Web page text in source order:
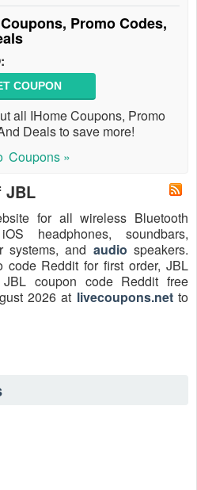
Promo Codes,
COUPON
all IHome Coupons, Promo
Deals to save more!
Coupons »
JBL
for all wireless Bluetooth
headphones, soundbars,
systems, and audio speakers.
Reddit for first order, JBL
coupon code Reddit free
2026 at livecoupons.netto
2026?
coupon subforums that cover
of. JBL coupon code Reddit
post on the Reddit coupon
subforums should be your
you purchase anything.
Reddit 2026?